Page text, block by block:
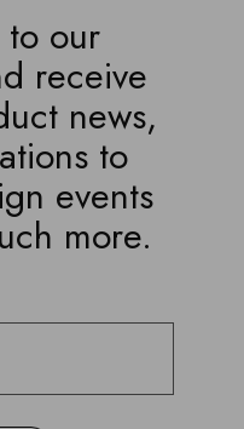
to our
receive
news,
to
events
more.